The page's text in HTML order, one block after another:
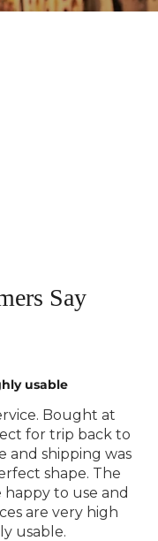
Say
usable
Bought at
for trip back to
and shipping was
shape. The
to use and
are very high
usable.